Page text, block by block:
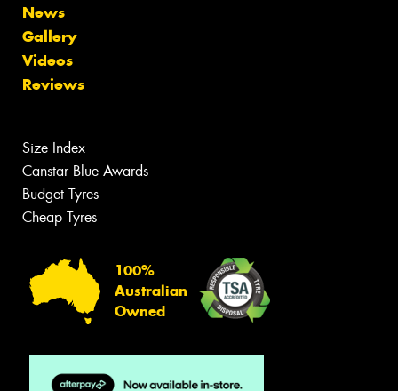
News
Gallery
Videos
Reviews
Size Index
Canstar Blue Awards
Budget Tyres
Cheap Tyres
100%
Australian
Owned